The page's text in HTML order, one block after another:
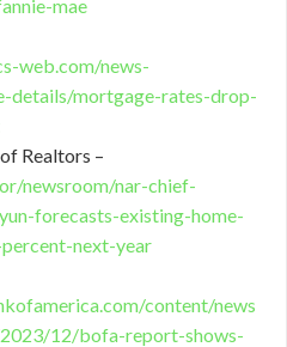
mae
web.com/news-
details/mortgage-rates-drop-
Realtors –
newsroom/nar-chief-
forecasts-existing-home-
next-year
content/news
12/bofa-report-shows-